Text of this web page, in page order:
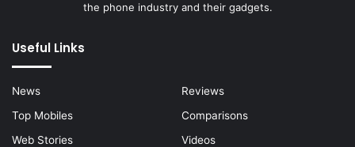
the phone industry and their gadgets.
Useful Links
News
Reviews
Top Mobiles
Comparisons
Web Stories
Videos